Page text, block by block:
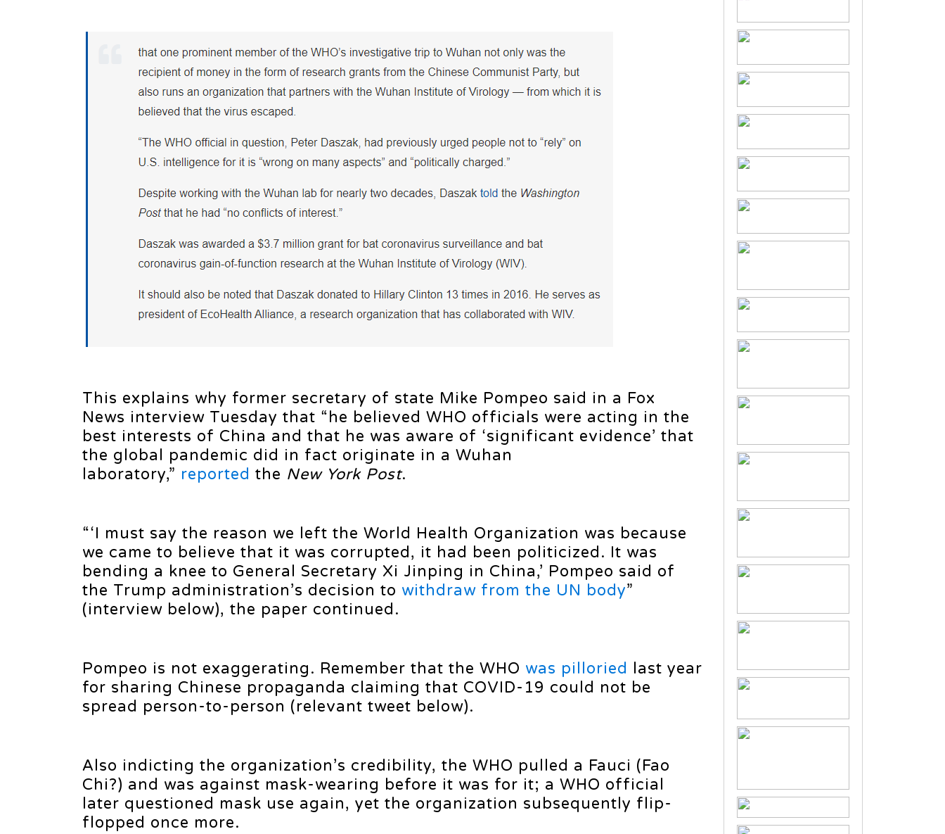
This explains why former secretary of state Mike Pompeo said in a Fox
News interview Tuesday that “he believed WHO officials were acting in the
best interests of China and that he was aware of ‘significant evidence’ that
the global pandemic did in fact originate in a Wuhan
laboratory,” reported the New York Post.
“‘I must say the reason we left the World Health Organization was because
we came to believe that it was corrupted, it had been politicized. It was
bending a knee to General Secretary Xi Jinping in China,’ Pompeo said of
the Trump administration’s decision to withdraw from the UN body”
(interview below), the paper continued.
Pompeo is not exaggerating. Remember that the WHO was pilloried last year
for sharing Chinese propaganda claiming that COVID-19 could not be
spread person-to-person (relevant tweet below).
Also indicting the organization’s credibility, the WHO pulled a Fauci (Fao
Chi?) and was against mask-wearing before it was for it; a WHO official
later questioned mask use again, yet the organization subsequently flip-
flopped once more.